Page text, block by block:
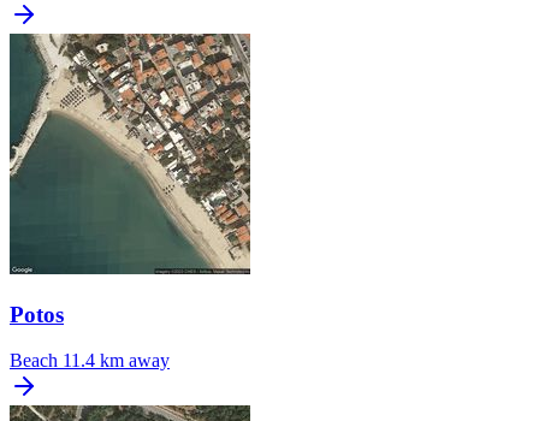
Potos
Beach 11.4 km away